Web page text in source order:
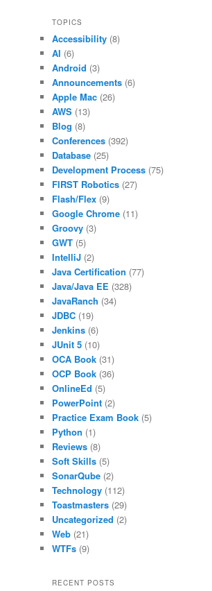
TOPICS
Accessibility (8)
AI (6)
Android (3)
Announcements (6)
Apple Mac (26)
AWS (13)
Blog (8)
Conferences (392)
Database (25)
Development Process (75)
FIRST Robotics (27)
Flash/Flex (9)
Google Chrome (11)
Groovy (3)
GWT (5)
IntelliJ (2)
Java Certification (77)
Java/Java EE (328)
JavaRanch (34)
JDBC (19)
Jenkins (6)
JUnit 5 (10)
OCA Book (31)
OCP Book (36)
OnlineEd (5)
PowerPoint (2)
Practice Exam Book (5)
Python (1)
Reviews (8)
Soft Skills (5)
SonarQube (2)
Technology (112)
Toastmasters (29)
Uncategorized (2)
Web (21)
WTFs (9)
RECENT POSTS